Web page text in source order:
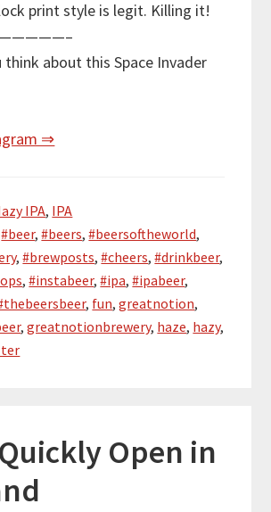
print style is legit. Killing it!
think about this Space Invader
⇒
IPA, IPA
#beer,#beers,#beersoftheworld,
,#brewposts,#cheers,#drinkbeer,
,#instabeer,#ipa,#ipabeer,
, fun,greatnotion,
,greatnotionbrewery, haze, hazy,
Open in